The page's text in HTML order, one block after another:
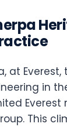
at
in
This